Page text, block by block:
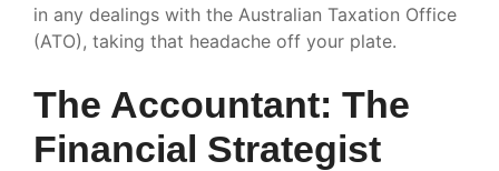
in any dealings with the Australian Taxation Office
(ATO), taking that headache off your plate.
The Accountant: The
Financial Strategist